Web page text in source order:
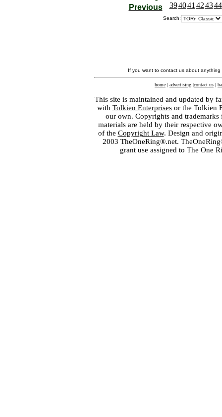
Previous 394041 424344
Search:
If you want to contact us about
home | advertising |contact us |
This site is maintained and updated by
with Tolkien Enterprisesor the Tolkien
our own. Copyrights and
materials are held by their respective
of the Copyright Law. Design and
2003 TheOneRing®.net.
grant use assigned to The One